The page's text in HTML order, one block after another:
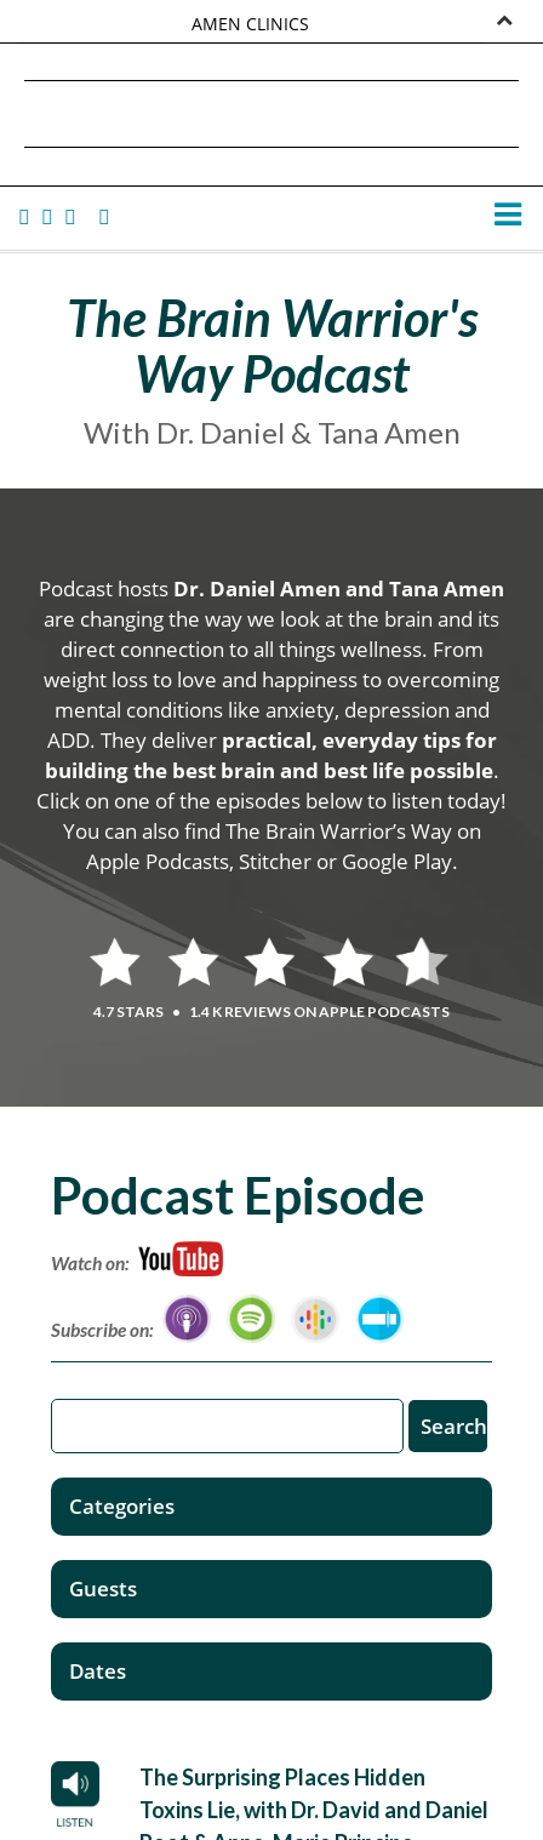
AMEN CLINICS
TANA AMEN
The Brain Warrior's
Way Podcast
With Dr. Daniel & Tana Amen
Podcast hosts Dr. Daniel Amen and Tana Amen
are changing the way we look at the brain and its
direct connection to all things wellness. From
weight loss to love and happiness to overcoming
mental conditions like anxiety, depression and
ADD. They deliver practical, everyday tips for
building the best brain and best life possible.
Click on one of the episodes below to listen today!
You can also find The Brain Warrior’s Way on
Apple Podcasts, Stitcher or Google Play.
4.7 STARS • 1.4 K REVIEWS ON APPLE PODCASTS
Podcast Episode
Watch on:
Subscribe on:
The Surprising Places Hidden
Toxins Lie, with Dr. David and Daniel
Categories
Guests
Dates